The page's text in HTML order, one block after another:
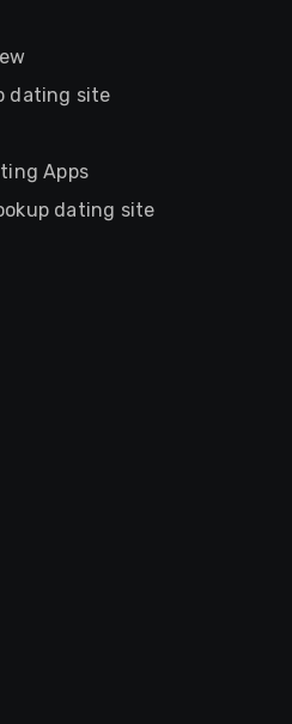
dating site
Apps
dating site